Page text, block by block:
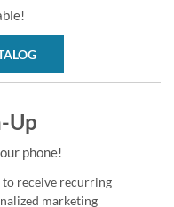
Up
phone!
receive recurring
marketing